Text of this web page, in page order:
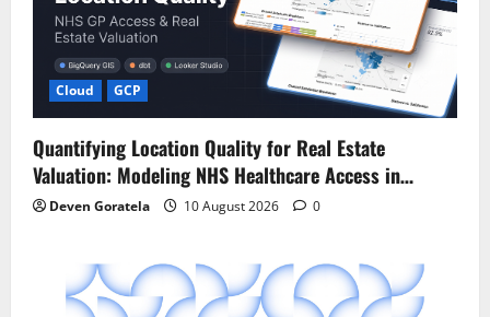
Cloud GCP
Quantifying Location Quality for Real Estate
Valuation: Modeling NHS Healthcare Access in…
Deven Goratela 10 August 2026 0